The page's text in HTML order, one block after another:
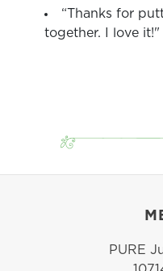
“Thanks for
together. I love it!"
PURE